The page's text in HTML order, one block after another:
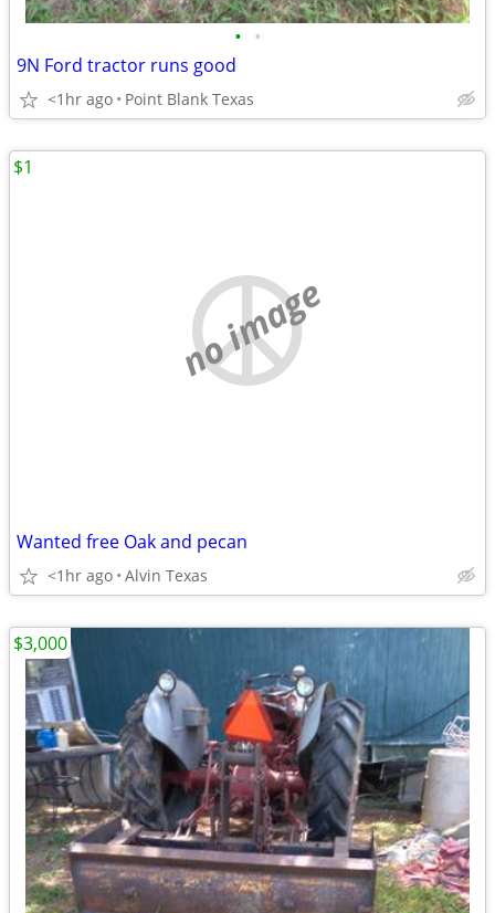
• •
9N Ford tractor runs good
<1hr ago Point Blank Texas
no image
Wanted free Oak and pecan
<1hr ago Alvin Texas
$1
$3,000